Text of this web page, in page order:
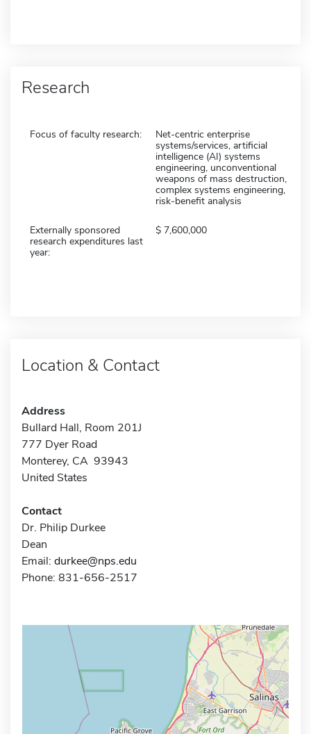
Research
Focus of faculty research:
Net-centric enterprise
systems/services, artificial
intelligence (AI) systems
engineering, unconventional
weapons of mass destruction,
complex systems engineering,
risk-benefit analysis
Externally sponsored
research expenditures last
year:
7,600,000
Location & Contact
Address
Bullard Hall, Room 201J
777 Dyer Road
Monterey, CA 93943
United States
Contact
Dr. Philip Durkee
Dean
Email: durkee@nps.edu
Phone: 831-656-2517